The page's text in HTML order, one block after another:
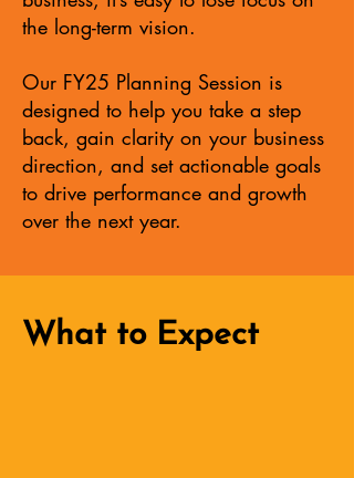
the long-term vision.
Our FY25 Planning Session is
designed to help you take a step
back, gain clarity on your business
direction, and set actionable goals
to drive performance and growth
over the next year.
What to Expect